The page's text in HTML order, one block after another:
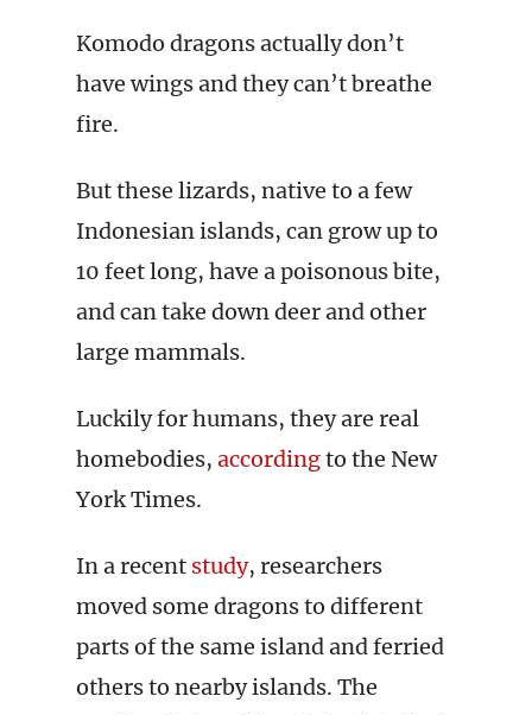
Komodo dragons actually don’t
have wings and they can’t breathe
fire.
But these lizards, native to a few
Indonesian islands, can grow up to
10 feet long, have a poisonous bite,
and can take down deer and other
large mammals.
Luckily for humans, they are real
homebodies, accordingto the New
York Times.
In a recent study, researchers
moved some dragons to different
parts of the same island and ferried
others to nearby islands. The